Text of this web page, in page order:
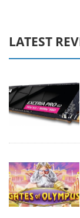
LATEST